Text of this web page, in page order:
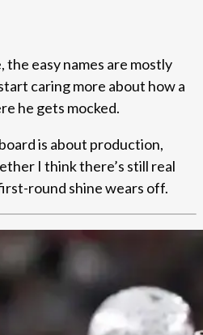
easy names are mostly
caring more about how a
he gets mocked.
is about production,
I think there’s still real
round shine wears off.